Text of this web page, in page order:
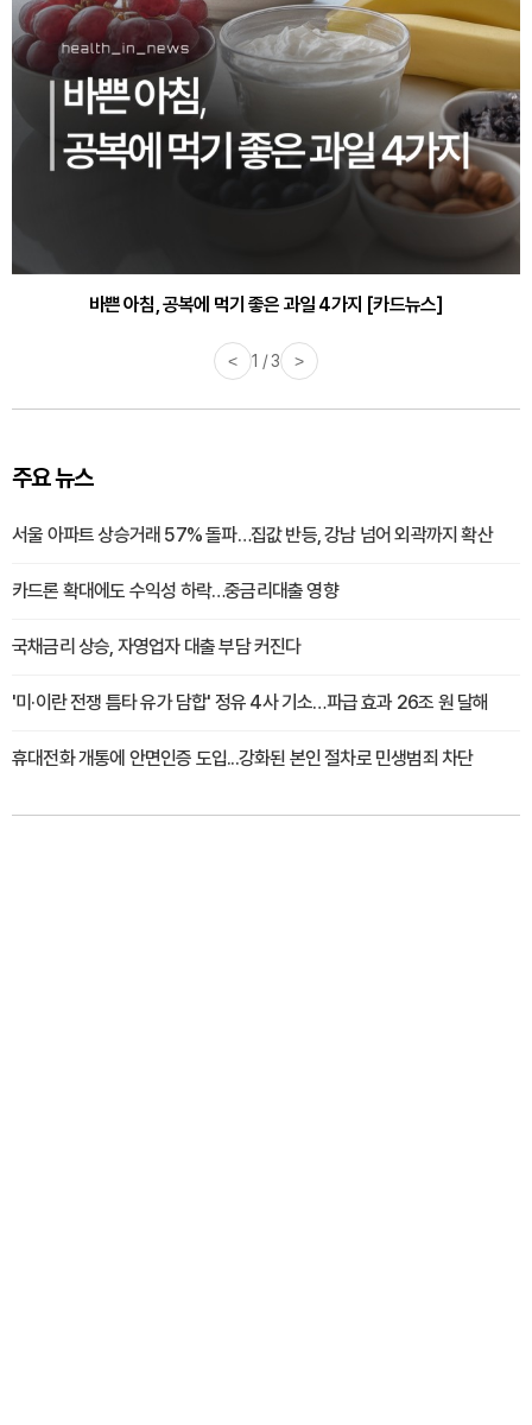
바쁜 아침, 공복에 먹기 좋은 과일 4가지 [카드뉴스]
30대부터 유병률 2배...여자에게 꼭 필요한 검사는? [카드뉴스]
< 1 / 3 >
주요 뉴스
서울 아파트 상승거래 57% 돌파…집값 반등, 강남 넘어 외곽까지 확산
카드론 확대에도 수익성 하락…중금리대출 영향
국채금리 상승, 자영업자 대출 부담 커진다
'미·이란 전쟁 틈타 유가 담합' 정유 4사 기소…파급 효과 26조 원 달해
휴대전화 개통에 안면인증 도입...강화된 본인 절차로 민생범죄 차단